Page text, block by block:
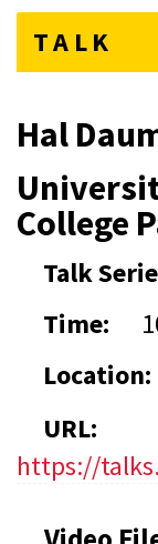
TALK
Hal
College
Talk
Time:
Location:
URL:
https://